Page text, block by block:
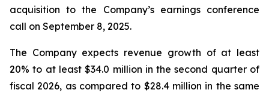
acquisition to the Company’s earnings conference
call on September 8, 2025.
The Company expects revenue growth of at least
20% to at least $34.0 million in the second quarter of
fiscal 2026, as compared to $28.4 million in the same